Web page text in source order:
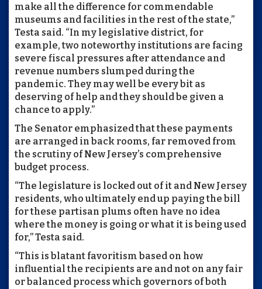
make all the difference for commendable
museums and facilities in the rest of the state,”
Testa said. “In my legislative district, for
example, two noteworthy institutions are facing
severe fiscal pressures after attendance and
revenue numbers slumped during the
pandemic. They may well be every bit as
deserving of help and they should be given a
chance to apply.”
The Senator emphasized that these payments
are arranged in back rooms, far removed from
the scrutiny of New Jersey’s comprehensive
budget process.
“The legislature is locked out of it and New Jersey
residents, who ultimately end up paying the bill
for these partisan plums often have no idea
where the money is going or what it is being used
for,” Testa said.
“This is blatant favoritism based on how
influential the recipients are and not on any fair
or balanced process which governors of both